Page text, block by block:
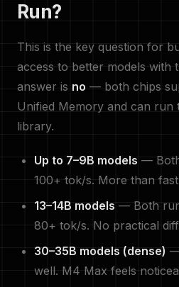
Run?
This is the key question for
access to better models with
answer is no — both chips
Unified Memory and can run
library.
Up to 7–9B models —
100+ tok/s. More than
13–14B models — Both
80+ tok/s. No practical
30–35B models (dense)
well. M4 Max feels